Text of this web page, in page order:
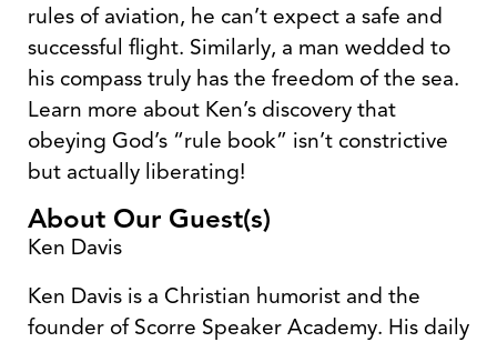
rules of aviation, he can’t expect a safe and
successful flight. Similarly, a man wedded to
his compass truly has the freedom of the sea.
Learn more about Ken’s discovery that
obeying God’s “rule book” isn’t constrictive
but actually liberating!
About Our Guest(s)
Ken Davis
Ken Davis is a Christian humorist and the
founder of Scorre Speaker Academy. His daily